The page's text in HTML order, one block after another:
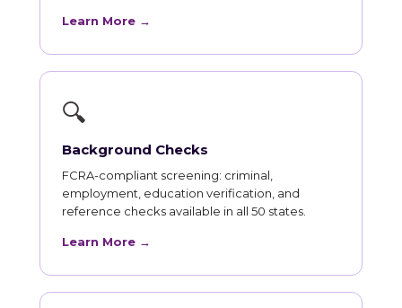
Learn More →
🔍
Background Checks
FCRA-compliant screening: criminal,
employment, education verification, and
reference checks available in all 50 states.
Learn More →